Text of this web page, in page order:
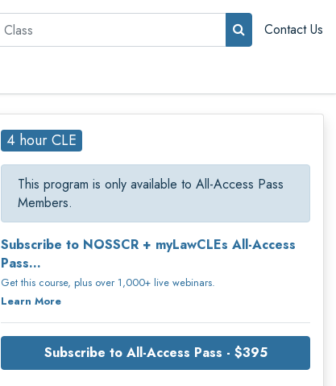
Contact Us
4 hour CLE
This program is only available to All-Access Pass
Members.
Subscribe to NOSSCR + myLawCLEs All-Access
Pass...
Get this course, plus over 1,000+ live webinars.
Learn More
Subscribe to All-Access Pass - $395